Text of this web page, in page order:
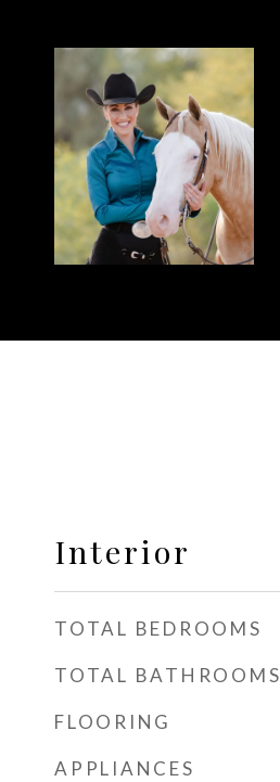
Interior
TOTAL BEDROOMS
TOTAL BATHROOMS
FLOORING
APPLIANCES